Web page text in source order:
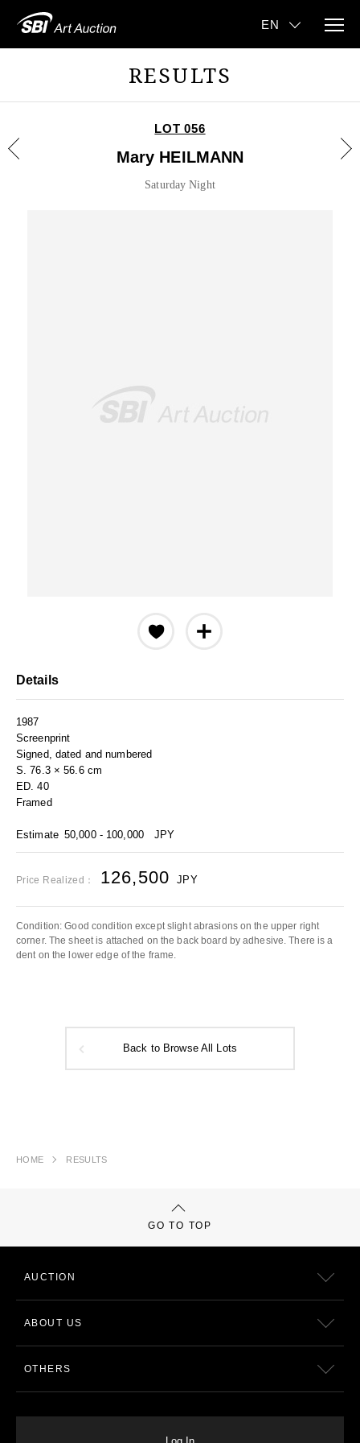
RESULTS
LOT 056
Mary HEILMANN
Saturday Night
Details
1987
Screenprint
Signed, dated and numbered
S. 76.3 × 56.6 cm
ED. 40
Framed
Estimate 50,000 - 100,000 JPY
Price Realized： 126,500 JPY
Condition: Good condition except slight abrasions on the upper right
corner. The sheet is attached on the back board by adhesive. There is a
dent on the lower edge of the frame.
Back to Browse All Lots
HOME RESULTS
GO TO TOP
AUCTION
ABOUT US
OTHERS